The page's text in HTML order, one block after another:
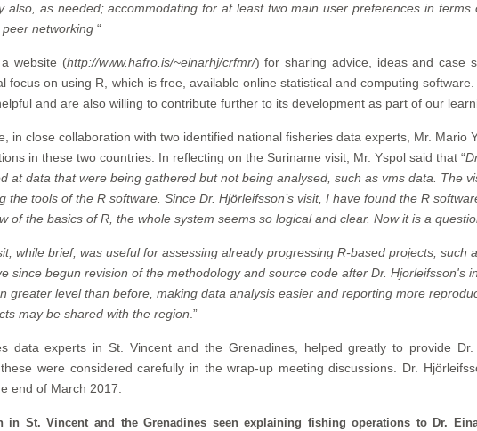
as needed; accommodating for at least two main user preferences in terms
networking “
website (http://www.hafro.is/~einarhj/crfmr/) for sharing advice, ideas and case
on using R, which is free, available online statistical and computing
and are also willing to contribute further to its development as part of our
in close collaboration with two identified national fisheries data experts, Mr. Mario
in these two countries. In reflecting on the Suriname visit, Mr. Yspol said that “
data that were being gathered but not being analysed, such as vms data. The
tools of the R software. Since Dr. Hjörleifsson’s visit, I have found the R
the basics of R, the whole system seems so logical and clear. Now it is a
while brief, was useful for assessing already progressing R-based projects, such
begun revision of the methodology and source code after Dr. Hjorleifsson's
greater level than before, making data analysis easier and reporting more
may be shared with the region .”
data experts in St. Vincent and the Grenadines, helped greatly to provide Dr.
were considered carefully in the wrap-up meeting discussions. Dr.
end of March 2017.
in St. Vincent and the Grenadines seen explaining fishing operations to Dr.